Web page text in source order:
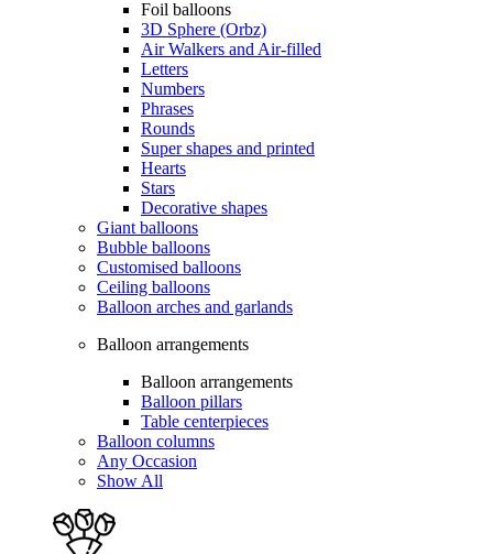
Foil balloons
3D Sphere (Orbz)
Air Walkers and Air-filled
Letters
Numbers
Phrases
Rounds
Super shapes and printed
Hearts
Stars
Decorative shapes
Giant balloons
Bubble balloons
Customised balloons
Ceiling balloons
Balloon arches and garlands
Balloon arrangements
Balloon arrangements
Balloon pillars
Table centerpieces
Balloon columns
Any Occasion
Show All